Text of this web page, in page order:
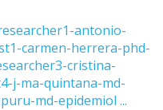
antonio-
carmen-herrera-phd-
cristina-
j-ma-quintana-md-
md-epidemiol ...